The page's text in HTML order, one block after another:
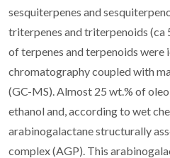
sesquiterpenes and
triterpenes and triterpenoids (ca
of terpenes and terpenoids were
chromatography coupled with
(GC-MS). Almost 25 wt.% of
ethanol and, according to wet
arabinogalactane structurally
complex (AGP). This